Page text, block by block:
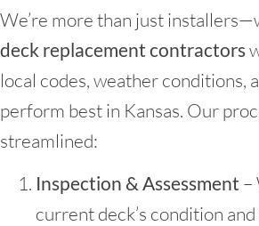
We’re more than just
deck replacement contractors
local codes, weather conditions,
perform best in Kansas. Our
streamlined:
Inspection & Assessment –
current deck’s condition